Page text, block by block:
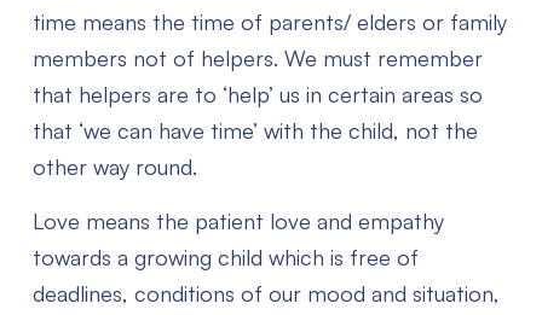
time means the time of parents/ elders or family
members not of helpers. We must remember
that helpers are to ‘help’ us in certain areas so
that ‘we can have time’ with the child, not the
other way round.
Love means the patient love and empathy
towards a growing child which is free of
deadlines, conditions of our mood and situation,